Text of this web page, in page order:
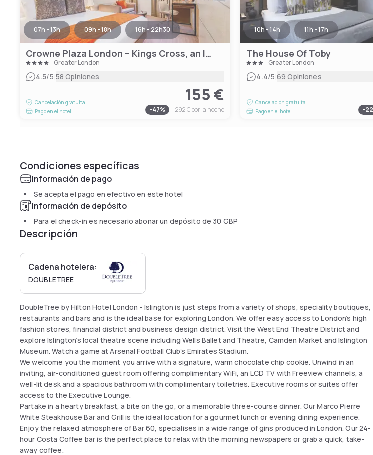
07h - 13h 09h - 18h 16h - 22h30
Crowne Plaza London – Kings Cross, an IHG Hotel
Greater London
4.5/5|58 Opiniones
Cancelación gratuita
Pago en el hotel
155 €
-47% 292 €por la noche
10h - 14h 11h - 17h
The House Of Toby
Greater London
4.4/5|69 Opiniones
Cancelación gratuita
Pago en el hotel
-22
Condiciones específicas
Información de pago
Se acepta el pago en efectivo en este hotel
Información de depósito
Para el check-in es necesario abonar un depósito de 30 GBP
Descripción
Cadena hotelera:
DOUBLETREE
DoubleTree by Hilton Hotel London - Islington is just steps from a variety of shops, speciality boutiques,
restaurants and bars and is the ideal base for exploring London. We offer easy access to London’s high
fashion stores, financial district and business design district. Visit the West End Theatre District and
explore Islington’s local theatre scene including Wells Ballet and Theatre, Camden Market and Islington
Museum. Watch a game at Arsenal Football Club’s Emirates Stadium.
We welcome you the moment you arrive with a signature, warm chocolate chip cookie. Unwind in an
inviting, air-conditioned guest room offering complimentary WiFi, an LCD TV with Freeview channels, a
well-lit desk and a spacious bathroom with complimentary toiletries. Executive rooms or suites offer
access to the Executive Lounge.
Partake in a hearty breakfast, a bite on the go, or a memorable three-course dinner. Our Marco Pierre
White Steakhouse Bar and Grill is the ideal location for a gourmet lunch or evening dining experience.
Enjoy the relaxed atmosphere of Bar 60, specialises in a wide range of gins produced in London. Our 24-
hour Costa Coffee bar is the perfect place to relax with the morning newspapers or grab a quick, take-
away coffee.